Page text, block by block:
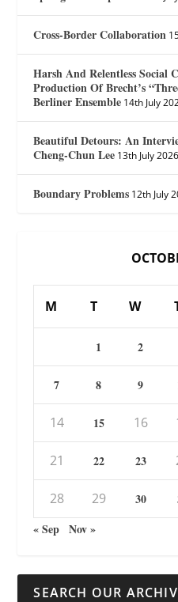
Cross-Border Collaboration
Harsh And Relentless Social
Production Of Brecht’s
Berliner Ensemble 14th July
Beautiful Detours: An
Cheng-Chun Lee 13th July 2026
Boundary Problems 12th July
M T W
1 2
7 8 9
14 15 16
21 22 23
28 29 30
« Sep Nov »
SEARCH OUR